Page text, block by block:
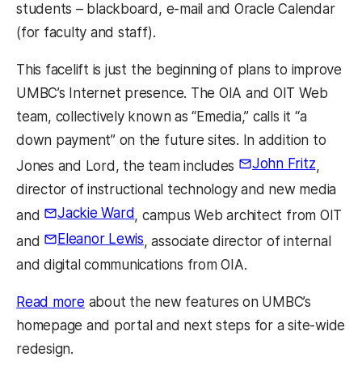
students – blackboard, e-mail and Oracle Calendar
(for faculty and staff).
This facelift is just the beginning of plans to improve
UMBC’s Internet presence. The OIA and OIT Web
team, collectively known as “Emedia,” calls it “a
down payment” on the future sites. In addition to
Jones and Lord, the team includes
John Fritz,
director of instructional technology and new media
and
Jackie Ward, campus Web architect from OIT
and
Eleanor Lewis, associate director of internal
and digital communications from OIA.
Read more about the new features on UMBC’s
homepage and portal and next steps for a site-wide
redesign.